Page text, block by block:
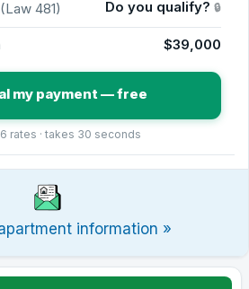
481) Do you qualify? 🔒
$39,000
my payment — free
rates · takes 30 seconds
information »